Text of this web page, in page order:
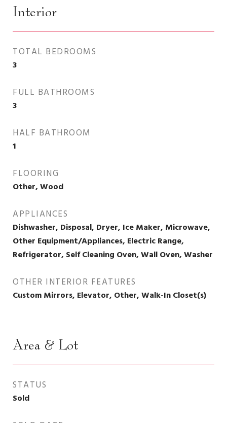
Interior
TOTAL BEDROOMS
3
FULL BATHROOMS
3
HALF BATHROOM
1
FLOORING
Other, Wood
APPLIANCES
Dishwasher, Disposal, Dryer, Ice Maker, Microwave,
Other Equipment/Appliances, Electric Range,
Refrigerator, Self Cleaning Oven, Wall Oven, Washer
OTHER INTERIOR FEATURES
Custom Mirrors, Elevator, Other, Walk-In Closet(s)
Area & Lot
STATUS
Sold